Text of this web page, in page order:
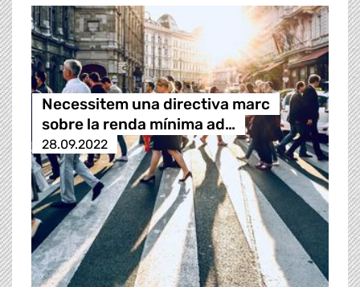
Necessitem una directiva marc
sobre la renda mínima ad…
28.09.2022